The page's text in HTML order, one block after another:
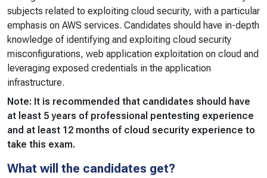
subjects related to exploiting cloud security, with a particular
emphasis on AWS services. Candidates should have in-depth
knowledge of identifying and exploiting cloud security
misconfigurations, web application exploitation on cloud and
leveraging exposed credentials in the application
infrastructure.
Note: It is recommended that candidates should have
at least 5 years of professional pentesting experience
and at least 12 months of cloud security experience to
take this exam.
What will the candidates get?